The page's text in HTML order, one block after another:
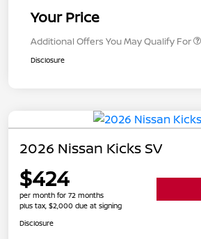
Your Price
Additional Offers You May Qualify For
Disclosure
2026 Nissan Kicks SV
$424
per month for 72 months
plus tax, $2,000 due at signing
Disclosure